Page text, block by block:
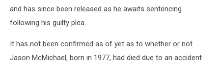
and has since been released as he awaits sentencing
following his guilty plea.
It has not been confirmed as of yet as to whether or not
Jason McMichael, born in 1977, had died due to an accident